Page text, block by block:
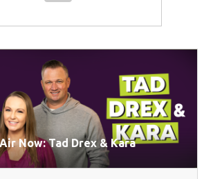
Now: Tad Drex & Kara